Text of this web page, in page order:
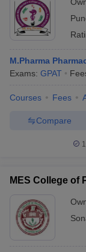
M.Pharma
Exams: GPAT
Courses Fees
Compare
MES College of